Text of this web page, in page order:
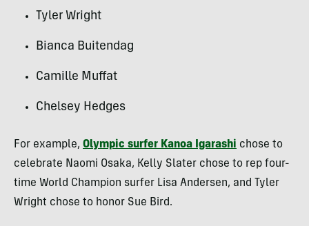
Tyler Wright
Bianca Buitendag
Camille Muffat
Chelsey Hedges
For example, Olympic surfer Kanoa Igarashi chose to
celebrate Naomi Osaka, Kelly Slater chose to rep four-
time World Champion surfer Lisa Andersen, and Tyler
Wright chose to honor Sue Bird.